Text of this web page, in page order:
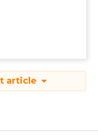
article